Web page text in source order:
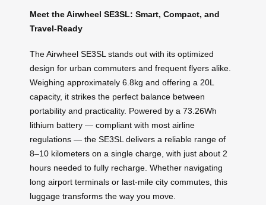
Meet the Airwheel SE3SL: Smart, Compact, and
Travel-Ready
The Airwheel SE3SL stands out with its optimized
design for urban commuters and frequent flyers alike.
Weighing approximately 6.8kg and offering a 20L
capacity, it strikes the perfect balance between
portability and practicality. Powered by a 73.26Wh
lithium battery — compliant with most airline
regulations — the SE3SL delivers a reliable range of
8–10 kilometers on a single charge, with just about 2
hours needed to fully recharge. Whether navigating
long airport terminals or last-mile city commutes, this
luggage transforms the way you move.